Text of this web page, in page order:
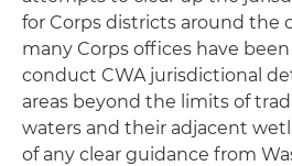
for Corps districts around the
many Corps offices have
conduct CWA jurisdictional
areas beyond the limits of
waters and their adjacent
of any clear guidance from